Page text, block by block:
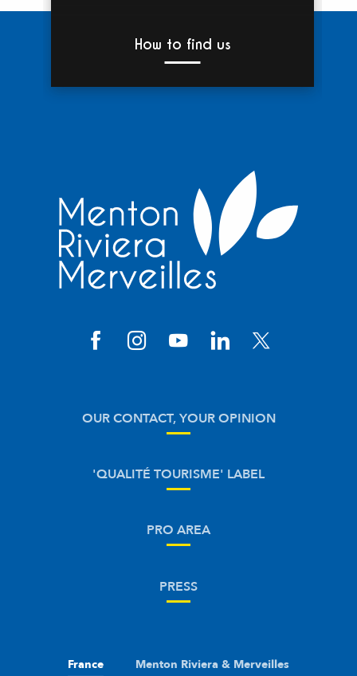
How to find us
OUR CONTACT, YOUR OPINION
'QUALITÉ TOURISME' LABEL
PRO AREA
PRESS
France Menton Riviera & Merveilles